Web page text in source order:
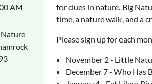
AM
Nature
for clues in nature. Big
time, a nature walk, and a
Please sign up for each
November 2 - Little
December 7 - Who Has